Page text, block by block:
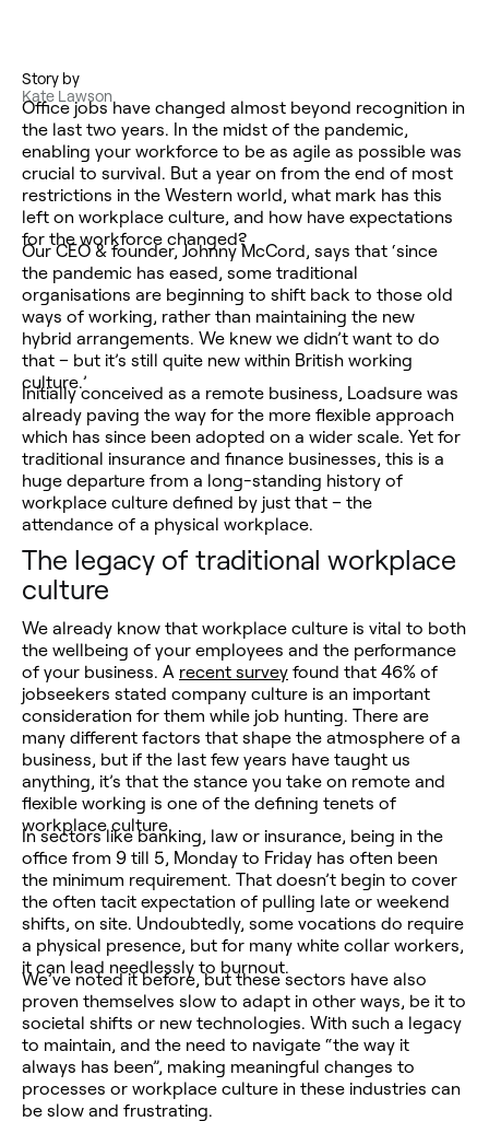
Story by
Kate Lawson
Office jobs have changed almost beyond recognition in
the last two years. In the midst of the pandemic,
enabling your workforce to be as agile as possible was
crucial to survival. But a year on from the end of most
restrictions in the Western world, what mark has this
left on workplace culture, and how have expectations
for the workforce changed?
Our CEO & founder, Johnny McCord, says that ‘since
the pandemic has eased, some traditional
organisations are beginning to shift back to those old
ways of working, rather than maintaining the new
hybrid arrangements. We knew we didn’t want to do
that – but it’s still quite new within British working
culture.’
Initially conceived as a remote business, Loadsure was
already paving the way for the more flexible approach
which has since been adopted on a wider scale. Yet for
traditional insurance and finance businesses, this is a
huge departure from a long-standing history of
workplace culture defined by just that – the
attendance of a physical workplace.
The legacy of traditional workplace
culture
We already know that workplace culture is vital to both
the wellbeing of your employees and the performance
of your business. A recent survey found that 46% of
jobseekers stated company culture is an important
consideration for them while job hunting. There are
many different factors that shape the atmosphere of a
business, but if the last few years have taught us
anything, it’s that the stance you take on remote and
flexible working is one of the defining tenets of
workplace culture.
In sectors like banking, law or insurance, being in the
office from 9 till 5, Monday to Friday has often been
the minimum requirement. That doesn’t begin to cover
the often tacit expectation of pulling late or weekend
shifts, on site. Undoubtedly, some vocations do require
a physical presence, but for many white collar workers,
it can lead needlessly to burnout.
We’ve noted it before, but these sectors have also
proven themselves slow to adapt in other ways, be it to
societal shifts or new technologies. With such a legacy
to maintain, and the need to navigate “the way it
always has been”, making meaningful changes to
processes or workplace culture in these industries can
be slow and frustrating.